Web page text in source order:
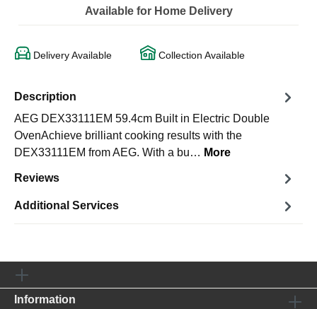
Available for Home Delivery
Delivery Available Collection Available
Description
AEG DEX33111EM 59.4cm Built in Electric Double
OvenAchieve brilliant cooking results with the
DEX33111EM from AEG. With a bu… More
Reviews
Additional Services
Information